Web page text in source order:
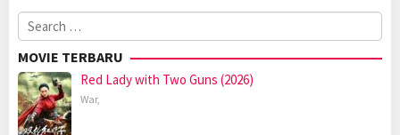
Search
for:
MOVIE TERBARU
Red Lady with Two Guns (2026)
War,